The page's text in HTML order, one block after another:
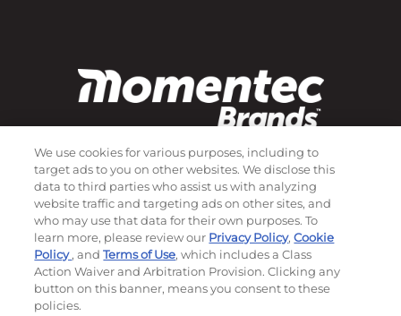
Subscribe to our newsletter!
©2026Momentec Brands Inc. All Rights Reserved
Terms of use
|
Accessibility Statement
Do not sell or share my personal information
We use cookies for various purposes, including to
target ads to you on other websites. We disclose this
data to third parties who assist us with analyzing
website traffic and targeting ads on other sites, and
who may use that data for their own purposes. To
learn more, please review our Privacy Policy,Cookie
Policy, andTerms of Use, which includes a Class
Action Waiver and Arbitration Provision. Clicking any
button on this banner, means you consent to these
policies.